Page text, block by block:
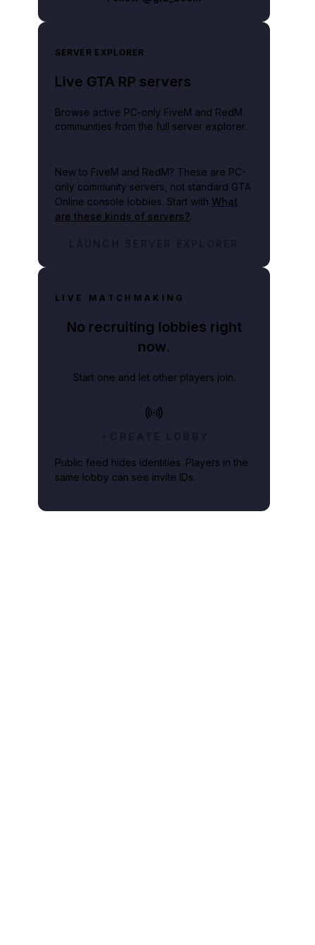
2.jpg
SERVER EXPLORER
Live GTA RP servers
Browse active PC-only FiveM and RedM
communities from the full server explorer.
New to FiveM and RedM? These are PC-
only community servers, not standard GTA
Online console lobbies. Start with What
are these kinds of servers?.
LAUNCH SERVER EXPLORER
LIVE MATCHMAKING
No recruiting lobbies right
now.
Start one and let other players join.
CREATE LOBBY
Public feed hides identities. Players in the
same lobby can see invite IDs.